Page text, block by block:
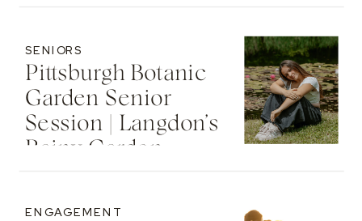
Pittsburgh Botanic
Garden Senior
Session | Langdon’s
Rainy Garden
SENIORS
ENGAGEMENT